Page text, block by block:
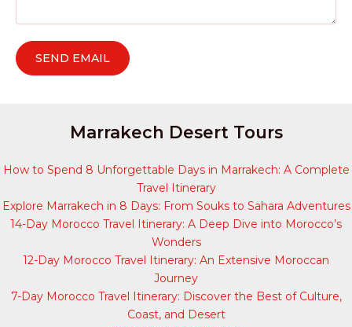
Marrakech Desert Tours
How to Spend 8 Unforgettable Days in Marrakech: A Complete
Travel Itinerary
Explore Marrakech in 8 Days: From Souks to Sahara Adventures
14-Day Morocco Travel Itinerary: A Deep Dive into Morocco’s
Wonders
12-Day Morocco Travel Itinerary: An Extensive Moroccan
Journey
7-Day Morocco Travel Itinerary: Discover the Best of Culture,
Coast, and Desert